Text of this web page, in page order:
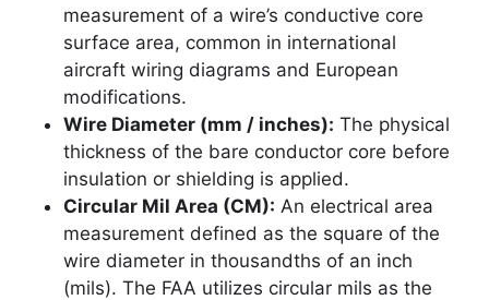
measurement of a wire’s conductive core
surface area, common in international
aircraft wiring diagrams and European
modifications.
Wire Diameter (mm / inches): The physical
thickness of the bare conductor core before
insulation or shielding is applied.
Circular Mil Area (CM): An electrical area
measurement defined as the square of the
wire diameter in thousandths of an inch
(mils). The FAA utilizes circular mils as the